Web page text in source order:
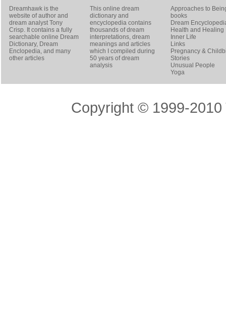
Dreamhawk is the
website of author and
dream analystTony
Crisp. It contains a fully
searchable online Dream
Dictionary, Dream
Enclopedia, and many
other articles
This online dream
dictionary and
encyclopedia contains
thousands of dream
interpretations, dream
meanings and articles
which I compiled during
50 years of dream
analysis
Approaches to
books
Dream
Health and Healing
Inner Life
Links
Pregnancy &
Stories
Unusual People
Yoga
Copyright © 1999-